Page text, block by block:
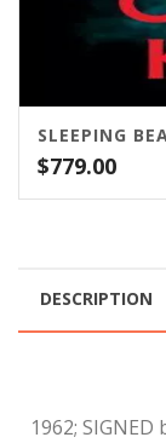
$779.00
DESCRIPTION
1962;